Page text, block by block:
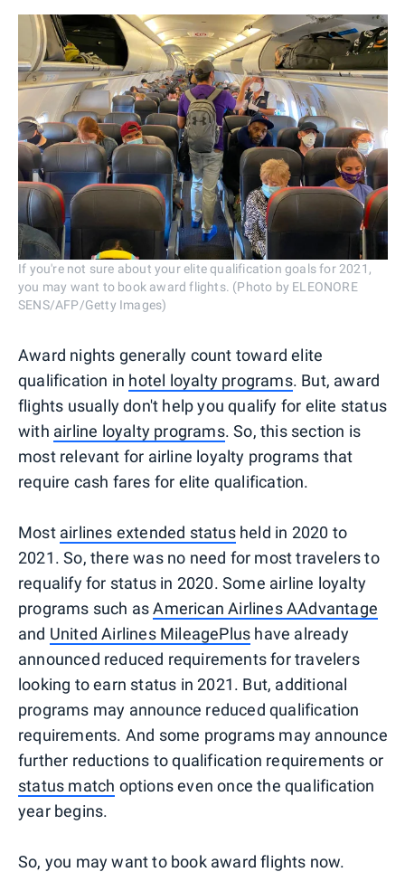
If you're not sure about your elite qualification goals for 2021,
you may want to book award flights. (Photo by ELEONORE
SENS/AFP/Getty Images)
Award nights generally count toward elite
qualification in hotel loyalty programs. But, award
flights usually don't help you qualify for elite status
with airline loyalty programs. So, this section is
most relevant for airline loyalty programs that
require cash fares for elite qualification.
Most airlines extended statusheld in 2020 to
2021. So, there was no need for most travelers to
requalify for status in 2020. Some airline loyalty
programs such asAmerican Airlines AAdvantage
and United Airlines MileagePlus have already
announced reduced requirements for travelers
looking to earn status in 2021. But, additional
programs may announce reduced qualification
requirements. And some programs may announce
further reductions to qualification requirements or
status match options even once the qualification
year begins.
So, you may want to book award flights now.